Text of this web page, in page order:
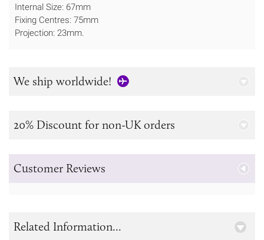
Internal Size: 67mm
Fixing Centres: 75mm
Projection: 23mm.
We ship worldwide!
20% Discount for non-UK orders
Customer Reviews
Related Information...